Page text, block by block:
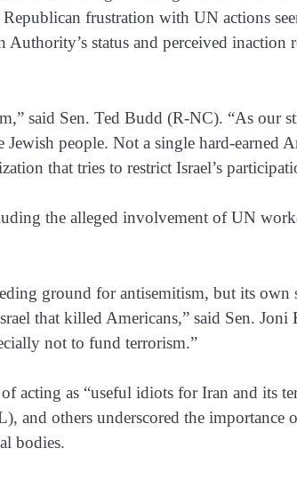
frustration with UN actions
status and perceived inaction
said Sen. Ted Budd (R-NC). “As our
Jewish people. Not a single hard-earned
that tries to restrict Israel’s
the alleged involvement of UN
ground for antisemitism, but its own
that killed Americans,” said Sen.
not to fund terrorism.”
acting as “useful idiots for Iran and its
and others underscored the importance
bodies.